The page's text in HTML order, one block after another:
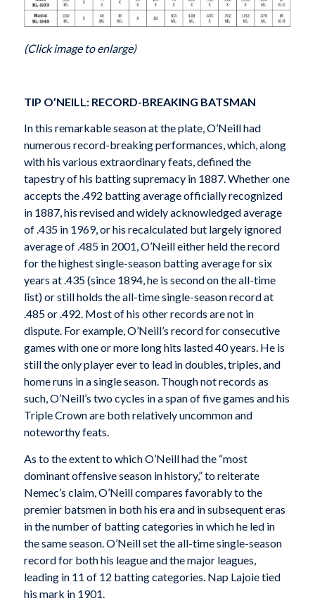
(Click image to enlarge)
TIP O’NEILL: RECORD-BREAKING BATSMAN
In this remarkable season at the plate, O’Neill had
numerous record-breaking performances, which, along
with his various extraordinary feats, defined the
tapestry of his batting supremacy in 1887. Whether one
accepts the .492 batting average officially recognized
in 1887, his revised and widely acknowledged average
of .435 in 1969, or his recalculated but largely ignored
average of .485 in 2001, O’Neill either held the record
for the highest single-season batting average for six
years at .435 (since 1894, he is second on the all-time
list) or still holds the all-time single-season record at
.485 or .492. Most of his other records are not in
dispute. For example, O’Neill’s record for consecutive
games with one or more long hits lasted 40 years. He is
still the only player ever to lead in doubles, triples, and
home runs in a single season. Though not records as
such, O’Neill’s two cycles in a span of five games and his
Triple Crown are both relatively uncommon and
noteworthy feats.
As to the extent to which O’Neill had the “most
dominant offensive season in history,” to reiterate
Nemec’s claim, O’Neill compares favorably to the
premier batsmen in both his era and in subsequent eras
in the number of batting categories in which he led in
the same season. O’Neill set the all-time single-season
record for both his league and the major leagues,
leading in 11 of 12 batting categories. Nap Lajoie tied
his mark in 1901.